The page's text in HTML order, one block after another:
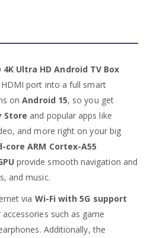
4K Ultra HD Android TV Box
port into a full smart
onAndroid 15, so you get
Store and popular apps like
and more right on your big
core ARM Cortex-A55
provide smooth navigation and
and music.
via Wi-Fi with 5G support
such as game
Additionally, the